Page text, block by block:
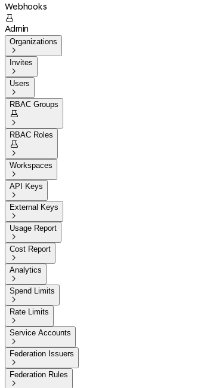
Webhooks

Admin
Organizations

Invites

Users

RBAC Groups


RBAC Roles


Workspaces

API Keys

External Keys

Usage Report

Cost Report

Analytics

Spend Limits

Rate Limits

Service Accounts

Federation Issuers

Federation Rules
